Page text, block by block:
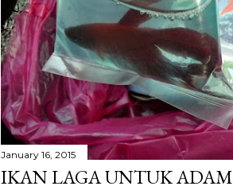
January 16, 2015
IKAN LAGA UNTUK ADAM